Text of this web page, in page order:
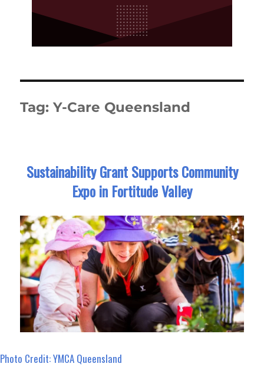
Tag:Y-Care Queensland
Sustainability Grant Supports Community
Expo in Fortitude Valley
Photo Credit: YMCA Queensland